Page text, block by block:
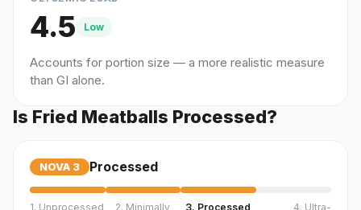
4.5 Low
Accounts for portion size — a more realistic measure
than GI alone.
Is Fried Meatballs Processed?
NOVA 3 Processed
1. Unprocessed
2. Minimally
3. Processed
4. Ultra-